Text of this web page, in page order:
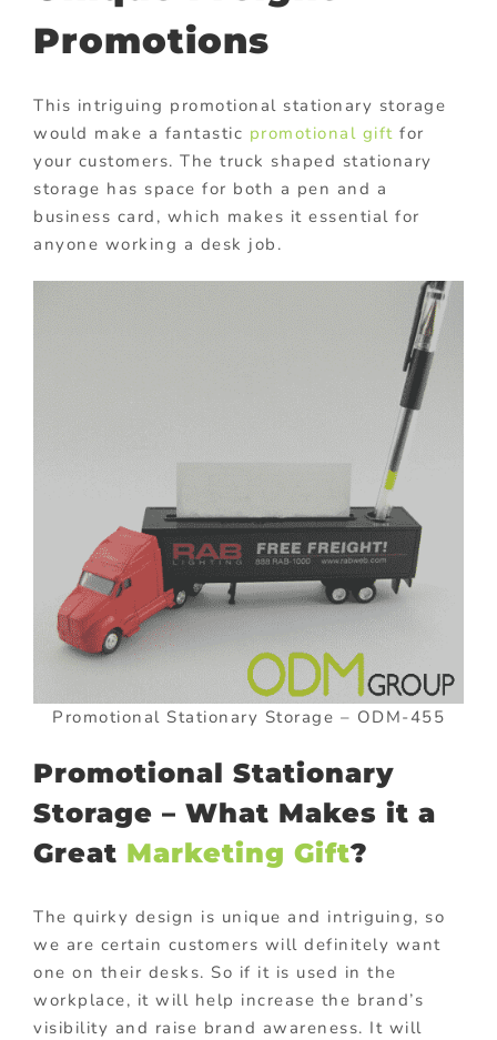
Promotions
This intriguing promotional stationary storage
would make a fantastic promotional gift for
your customers. The truck shaped stationary
storage has space for both a pen and a
business card, which makes it essential for
anyone working a desk job.
Promotional Stationary Storage – ODM-455
Promotional Stationary
Storage – What Makes it a
Great Marketing Gift?
The quirky design is unique and intriguing, so
we are certain customers will definitely want
one on their desks. So if it is used in the
workplace, it will help increase the brand’s
visibility and raise brand awareness. It will